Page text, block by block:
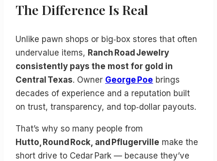
The Difference Is Real
Unlike pawn shops or big‑box stores that often
undervalue items, Ranch Road Jewelry
consistently pays the most for gold in
Central Texas. Owner George Poe brings
decades of experience and a reputation built
on trust, transparency, and top‑dollar payouts.
That’s why so many people from
Hutto, Round Rock, and Pflugerville make the
short drive to Cedar Park — because they’ve